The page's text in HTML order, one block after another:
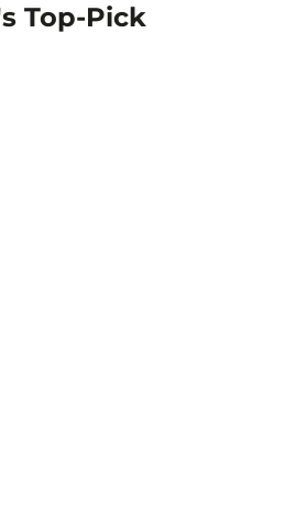
Top-Pick